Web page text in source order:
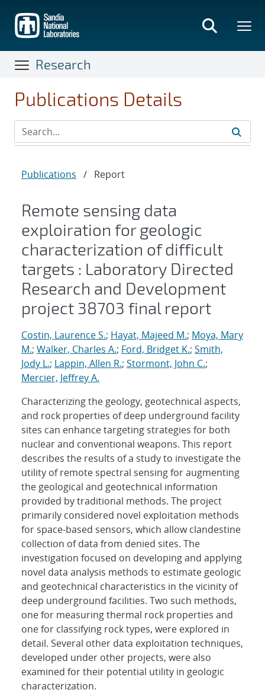
main
content
Research
Publications Details
Publications / Report
Remote sensing data
exploiration for geologic
characterization of difficult
targets : Laboratory Directed
Research and Development
project 38703 final report
Costin, Laurence S.; Hayat, Majeed M.; Moya, Mary
M.; Walker, Charles A.; Ford, Bridget K.; Smith,
Jody L.; Lappin, Allen R.; Stormont, John C.;
Mercier, Jeffrey A.
Characterizing the geology, geotechnical aspects,
and rock properties of deep underground facility
sites can enhance targeting strategies for both
nuclear and conventional weapons. This report
describes the results of a study to investigate the
utility of remote spectral sensing for augmenting
the geological and geotechnical information
provided by traditional methods. The project
primarily considered novel exploitation methods
for space-based sensors, which allow clandestine
collection of data from denied sites. The
investigation focused on developing and applying
novel data analysis methods to estimate geologic
and geotechnical characteristics in the vicinity of
deep underground facilities. Two such methods,
one for measuring thermal rock properties and
one for classifying rock types, were explored in
detail. Several other data exploitation techniques,
developed under other projects, were also
examined for their potential utility in geologic
characterization.